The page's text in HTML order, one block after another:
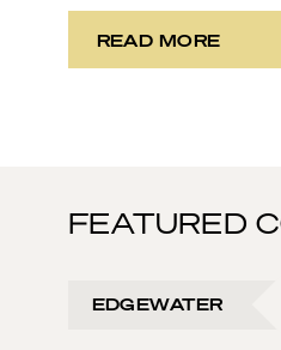
READ MORE
FEATURED
EDGEWATER